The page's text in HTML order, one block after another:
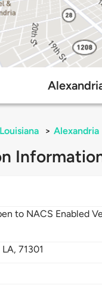
Louisiana > Alexandria
to NACS Enabled
LA,71301